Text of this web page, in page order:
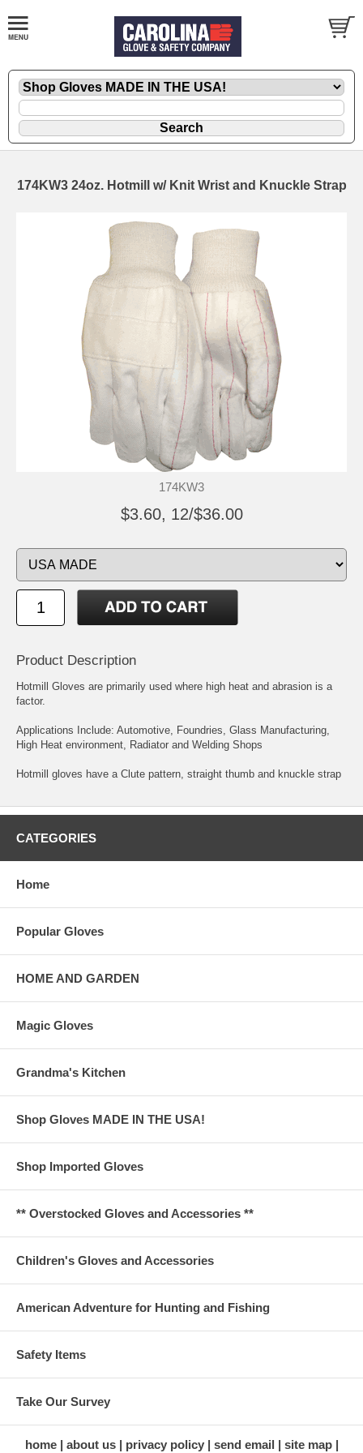
174KW3 24oz. Hotmill w/ Knit Wrist and Knuckle Strap
174KW3
$3.60, 12/$36.00
Product Description
Hotmill Gloves are primarily used where high heat and abrasion is a
factor.
Applications Include: Automotive, Foundries, Glass Manufacturing,
High Heat environment, Radiator and Welding Shops
Hotmill gloves have a Clute pattern, straight thumb and knuckle strap
CATEGORIES
Home
Popular Gloves
HOME AND GARDEN
Magic Gloves
Grandma's Kitchen
Shop Gloves MADE IN THE USA!
Shop Imported Gloves
** Overstocked Gloves and Accessories **
Children's Gloves and Accessories
American Adventure for Hunting and Fishing
Safety Items
Take Our Survey
home about us privacy policy send email
site map